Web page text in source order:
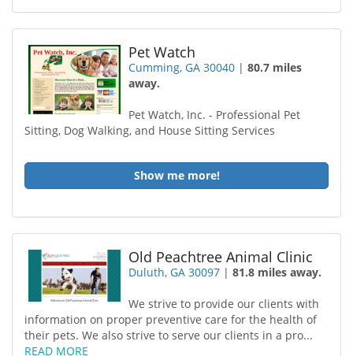
Pet Watch
Cumming, GA 30040 |80.7 miles
away.
Pet Watch, Inc. - Professional Pet
Sitting, Dog Walking, and House Sitting Services
Show me more!
Old Peachtree Animal Clinic
Duluth, GA 30097 |81.8 miles away.
We strive to provide our clients with
information on proper preventive care for the health of
their pets. We also strive to serve our clients in a pro...
READ MORE